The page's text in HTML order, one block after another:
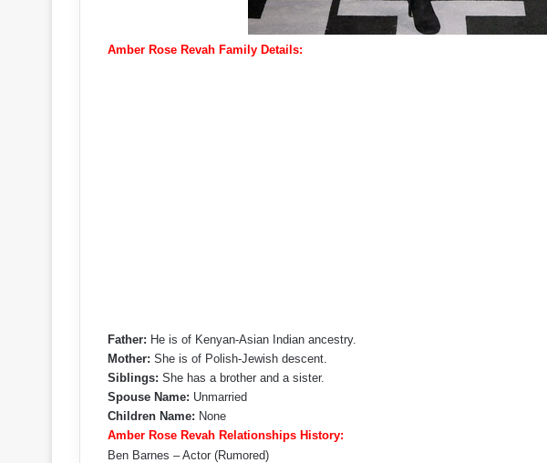
Amber Rose Revah Family Details:
Father: He is of Kenyan-Asian Indian ancestry.
Mother: She is of Polish-Jewish descent.
Siblings: She has a brother and a sister.
Spouse Name: Unmarried
Children Name: None
Amber Rose Revah Relationships History:
Ben Barnes – Actor (Rumored)